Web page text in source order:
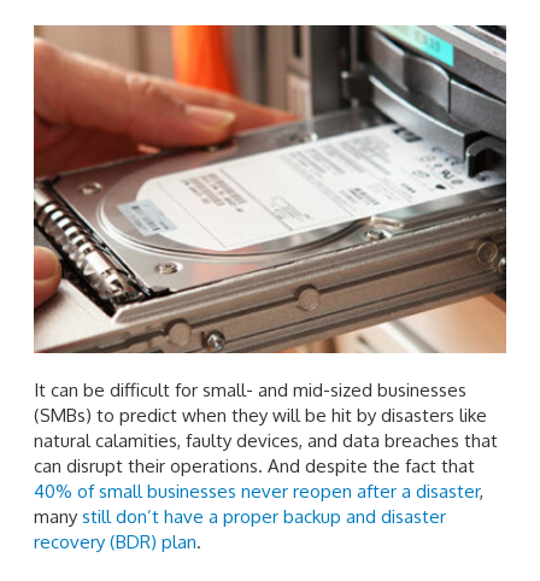
It can be difficult for small- and mid-sized businesses
(SMBs) to predict when they will be hit by disasters like
natural calamities, faulty devices, and data breaches that
can disrupt their operations. And despite the fact that
40% of small businesses never reopen after a disaster,
many still don’t have a proper backup and disaster
recovery (BDR) plan.